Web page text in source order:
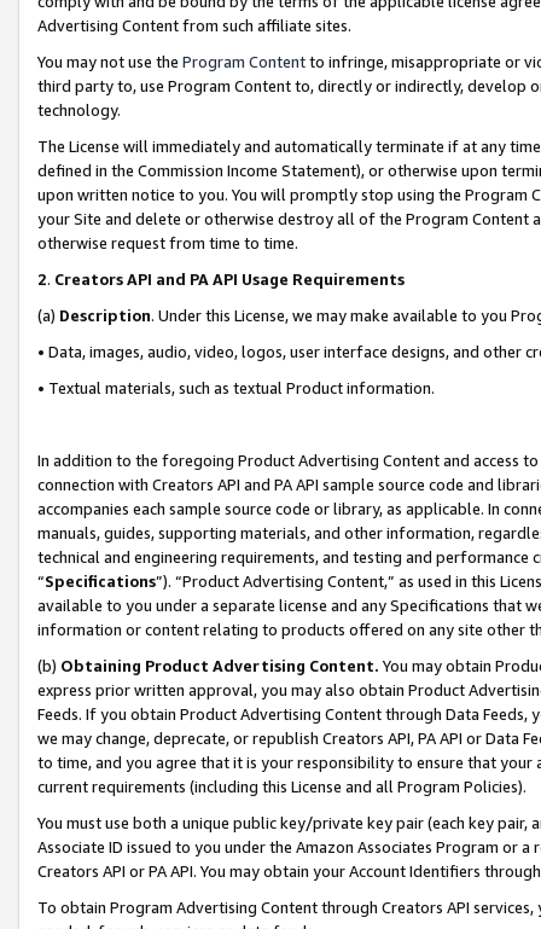
Advertising Content from such affiliate sites.
You may not use the Program Contentto infringe, misappropriate or
third party to, use Program Content to, directly or indirectly, develop
technology.
The License will immediately and automatically terminate if at any
defined in the Commission Income Statement), or otherwise upon
upon written notice to you. You will promptly stop using the Program
your Site and delete or otherwise destroy all of the Program Content
otherwise request from time to time.
2. Creators API and PA API Usage Requirements
(a) Description. Under this License, we may make available to you
• Data, images, audio, video, logos, user interface designs, and other
• Textual materials, such as textual Product information.
In addition to the foregoing Product Advertising Content and access
connection with Creators API and PA API sample source code and
accompanies each sample source code or library, as applicable. In
manuals, guides, supporting materials, and other information,
technical and engineering requirements, and testing and
“Specifications”). “Product Advertising Content,” as used in this
available to you under a separate license and any Specifications that
information or content relating to products offered on any site other
(b) Obtaining Product Advertising Content. You may obtain
express prior written approval, you may also obtain Product
Feeds. If you obtain Product Advertising Content through Data Feeds,
we may change, deprecate, or republish Creators API, PA API or Data
to time, and you agree that it is your responsibility to ensure that your
current requirements (including this License and all Program Policies).
You must use both a unique public key/private key pair (each key pair,
Associate ID issued to you under the Amazon Associates Program or
Creators API or PA API. You may obtain your Account Identifiers
To obtain Program Advertising Content through Creators API